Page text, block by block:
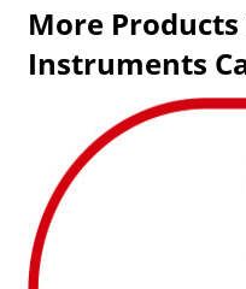
More
Instruments